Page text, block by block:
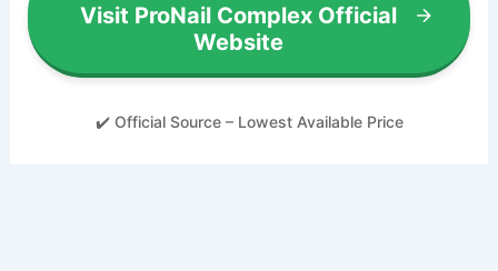
Visit ProNail Complex Official
Website
✔️ Official Source – Lowest Available Price